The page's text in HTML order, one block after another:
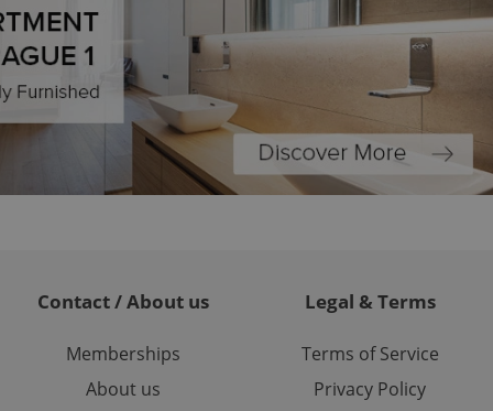
Contact / About us
Memberships
About us
Legal & Terms
Terms of Service
Privacy Policy
long-term sign-ins
ensure a
maintain access
unnecessary
- which is a
This
generated
in a site and
analytics
as real time